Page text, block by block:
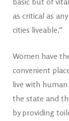
as critical as
cities liveable.”
Women have
convenient
live with
the state and
by providing